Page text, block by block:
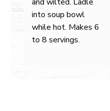
into soup bowl
while hot. Makes 6
to 8 servings.